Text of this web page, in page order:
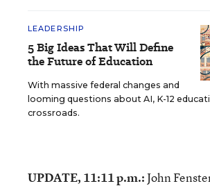
LEADERSHIP
5 Big Ideas That Will Define
the Future of Education
With massive federal changes and
looming questions about AI, K-12
crossroads.
UPDATE, 11:11 p.m.:John